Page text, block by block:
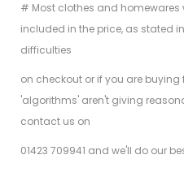
# Most clothes and homewares
included in the price, as stated
difficulties
on checkout or if you are
'algorithms' aren't giving
contact us on
01423 709941 and we'll do our